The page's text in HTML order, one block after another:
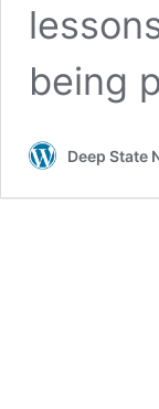
being
Deep State